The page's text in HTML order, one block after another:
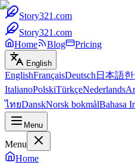
Story321.com
Story321.com
Home
Blog Pricing
English
EnglishFrançaisDeutsch 日本語
ItalianoPolskiTürkçeNederlands
ไทยDanskNorsk bokmålBahasa
Menu
Menu
Home